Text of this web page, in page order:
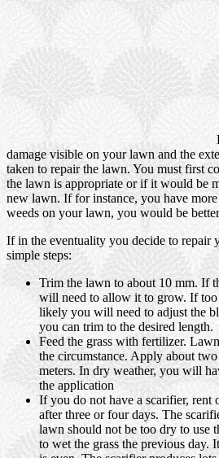
damage visible on your lawn and the
taken to repair the lawn. You must first
the lawn is appropriate or if it would be
new lawn. If for instance, you have
weeds on your lawn, you would be
If in the eventuality you decide to repair
simple steps:
Trim the lawn to about 10 mm. If
will need to allow it to grow. If
likely you will need to adjust the
you can trim to the desired length.
Feed the grass with fertilizer.
the circumstance. Apply about
meters. In dry weather, you will
the application
If you do not have a scarifier, rent
after three or four days. The
lawn should not be too dry to use
to wet the grass the previous day.